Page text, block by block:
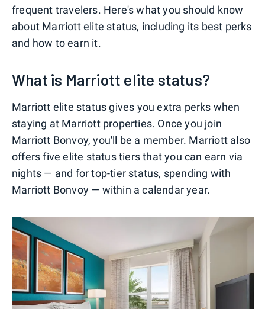
frequent travelers. Here's what you should know
about Marriott elite status, including its best perks
and how to earn it.
What is Marriott elite status?
Marriott elite status gives you extra perks when
staying at Marriott properties. Once you join
Marriott Bonvoy, you'll be a member. Marriott also
offers five elite status tiers that you can earn via
nights — and for top-tier status, spending with
Marriott Bonvoy — within a calendar year.